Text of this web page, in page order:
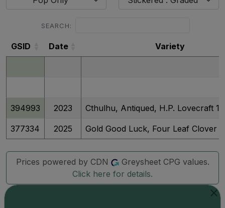
SEARCH:
GSID Date
Variety
394993 2023 Cthulhu, Antiqued, H.P. Lovecraft 1
377334 2025 Gold Good Luck, Four Leaf Clover
Prices powered by CDN
Greysheet CPG values.
Click here for details.